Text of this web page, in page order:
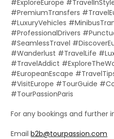
#ExploreEurope
#PremiumTransfers
#LuxuryVehicles
#ProfessionalDrivers
#SeamlessTravel
#Wanderlust #TravelLife
#TravelAddict
#EuropeanEscape
#VisitEurope #TourGuide
#TourPassionParis
For any bookings and
Emailb2b@tourpassion.com